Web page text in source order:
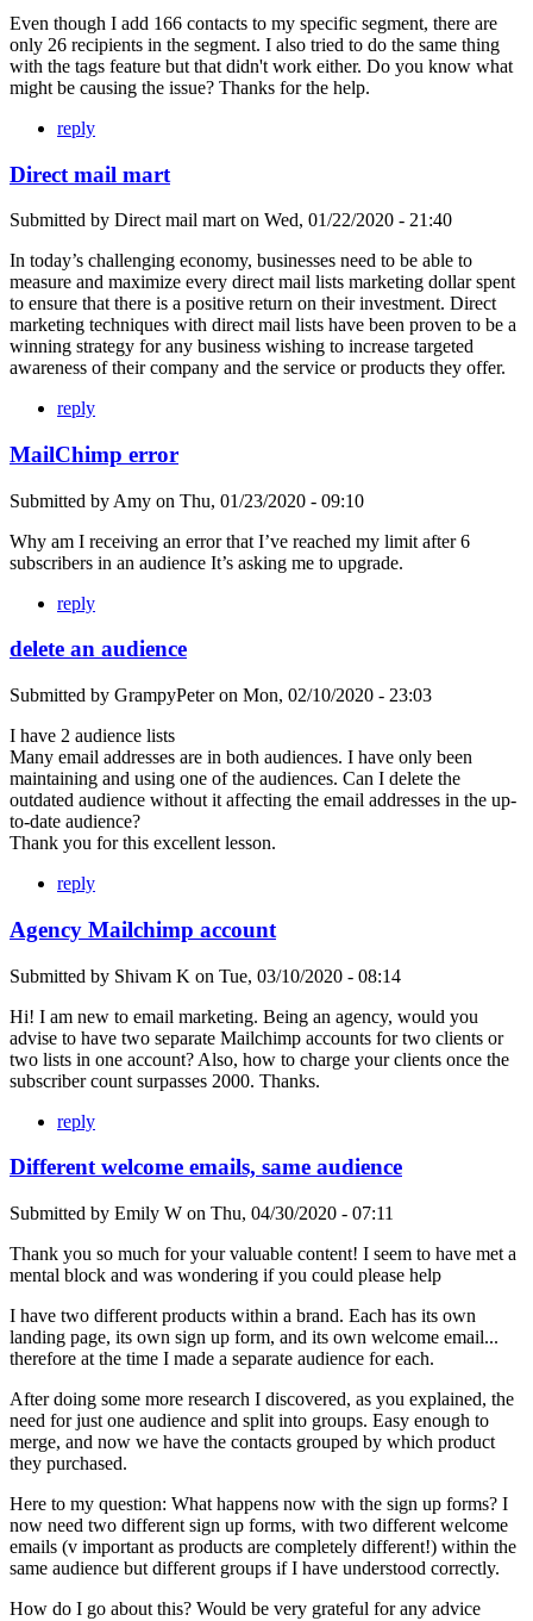
Even though I add 166 contacts to my specific segment, there are
only 26 recipients in the segment. I also tried to do the same thing
with the tags feature but that didn't work either. Do you know what
might be causing the issue? Thanks for the help.
reply
Direct mail mart
Submitted by Direct mail mart on Wed, 01/22/2020 - 21:40
In today’s challenging economy, businesses need to be able to
measure and maximize every direct mail lists marketing dollar spent
to ensure that there is a positive return on their investment. Direct
marketing techniques with direct mail lists have been proven to be a
winning strategy for any business wishing to increase targeted
awareness of their company and the service or products they offer.
reply
MailChimp error
Submitted by Amy on Thu, 01/23/2020 - 09:10
Why am I receiving an error that I’ve reached my limit after 6
subscribers in an audience It’s asking me to upgrade.
reply
delete an audience
Submitted by GrampyPeteron Mon, 02/10/2020 - 23:03
I have 2 audience lists
Many email addresses are in both audiences. I have only been
maintaining and using one of the audiences. Can I delete the
outdated audience without it affecting the email addresses in the up-
to-date audience?
Thank you for this excellent lesson.
reply
Agency Mailchimp account
Submitted by Shivam K on Tue, 03/10/2020 - 08:14
Hi! I am new to email marketing. Being an agency, would you
advise to have two separate Mailchimp accounts for two clients or
two lists in one account? Also, how to charge your clients once the
subscriber count surpasses 2000. Thanks.
reply
Different welcome emails, same audience
Submitted by Emily W on Thu, 04/30/2020 - 07:11
Thank you so much for your valuable content! I seem to have met a
mental block and was wondering if you could please help
I have two different products within a brand. Each has its own
landing page, its own sign up form, and its own welcome email...
therefore at the time I made a separate audience for each.
After doing some more research I discovered, as you explained, the
need for just one audience and split into groups. Easy enough to
merge, and now we have the contacts grouped by which product
they purchased.
Here to my question: What happens now with the sign up forms? I
now need two different sign up forms, with two different welcome
emails (v important as products are completely different!) within the
same audience but different groups if I have understood correctly.
How do I go about this? Would be very grateful for any advice